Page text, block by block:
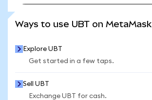
Ways to use UBT on MetaMask
Explore UBT
Get started in a few taps.
Sell UBT
Exchange UBT for cash.